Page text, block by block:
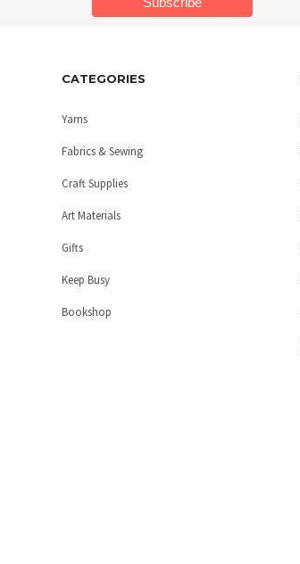
CATEGORIES
Yarns
Fabrics & Sewing
Craft Supplies
Art Materials
Gifts
Keep Busy
Bookshop